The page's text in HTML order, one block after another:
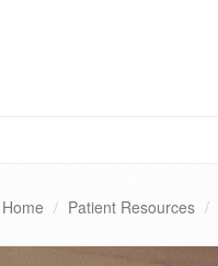
Home Patient Resources